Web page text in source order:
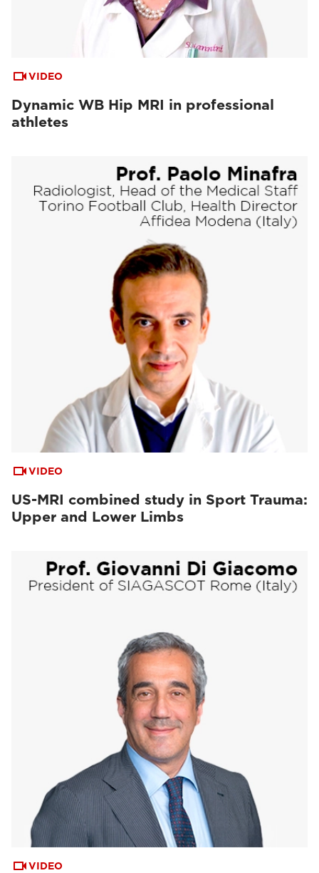
VIDEO
Dynamic WB Hip MRI in professional
athletes
VIDEO
US-MRI combined study in Sport Trauma:
Upper and Lower Limbs
VIDEO